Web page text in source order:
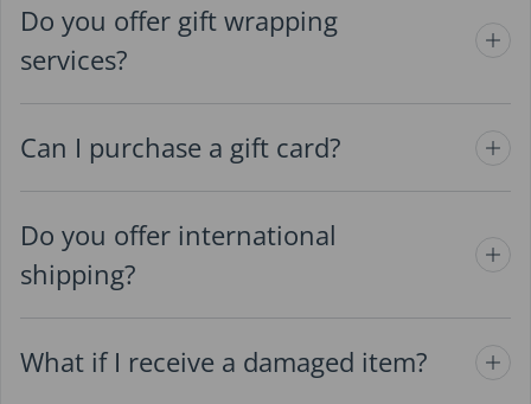
Do you offer gift wrapping
services?
Can I purchase a gift card?
Do you offer international
shipping?
What if I receive a damaged item?